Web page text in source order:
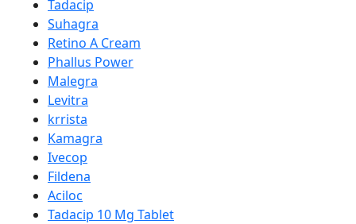
Tadacip
Suhagra
Retino A Cream
Phallus Power
Malegra
Levitra
krrista
Kamagra
Ivecop
Fildena
Aciloc
Tadacip 10 Mg Tablet